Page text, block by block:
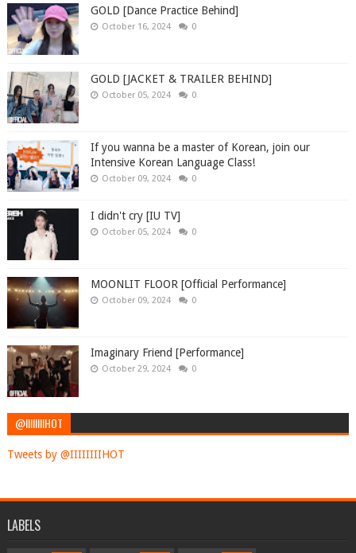
GOLD [Dance Practice Behind]
October 16, 2024 0
GOLD [JACKET & TRAILER BEHIND]
October 05, 2024 0
If you wanna be a master of Korean, join our
Intensive Korean Language Class!
October 09, 2024 0
I didn't cry [IU TV]
October 05, 2024 0
MOONLIT FLOOR [Official Performance]
October 09, 2024 0
Imaginary Friend [Performance]
October 29, 2024 0
@IIIIIIIIHOT
Tweets by @IIIIIIIIHOT
LABELS